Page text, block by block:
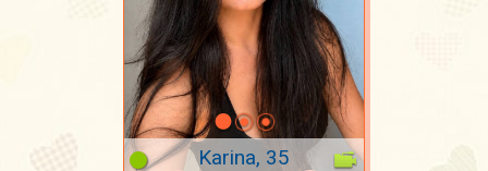
Karina, 35